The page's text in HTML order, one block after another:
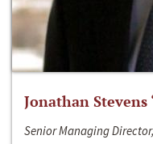
Jonathan Stevens
Senior Managing